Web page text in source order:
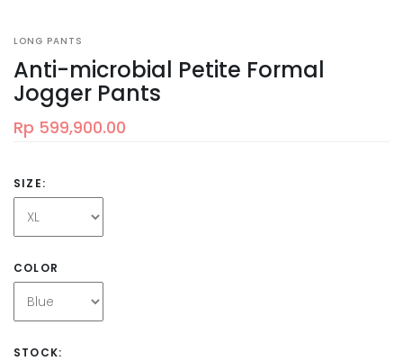
LONG PANTS
Anti-microbial Petite Formal
Jogger Pants
Rp 599,900.00
SIZE:
COLOR
STOCK: